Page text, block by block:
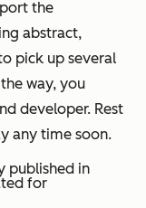
the
abstract,
pick up several
way, you
developer. Rest
any time soon.
published in
for